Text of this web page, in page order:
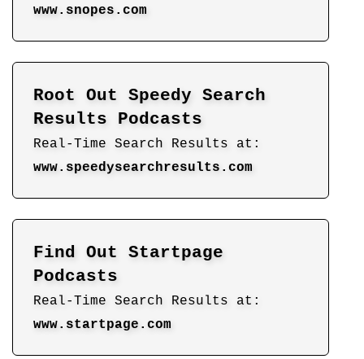
www.snopes.com
Root Out Speedy Search
Results Podcasts
Real-Time Search Results at:
www.speedysearchresults.com
Find Out Startpage
Podcasts
Real-Time Search Results at:
www.startpage.com